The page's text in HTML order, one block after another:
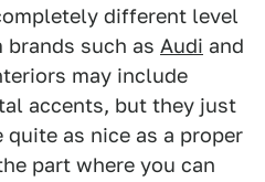
different level
brands such as Audi and
may include
accents, but they just
as nice as a proper
part where you can